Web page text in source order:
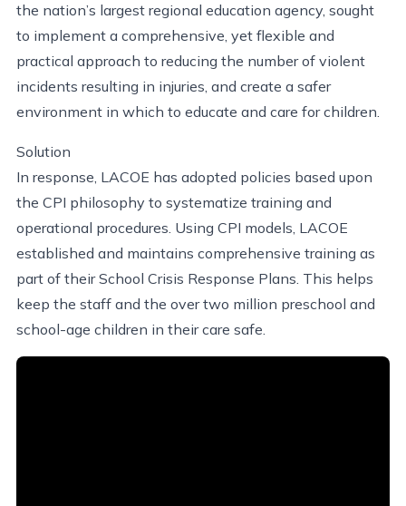
the nation’s largest regional education agency, sought
to implement a comprehensive, yet flexible and
practical approach to reducing the number of violent
incidents resulting in injuries, and create a safer
environment in which to educate and care for children.
Solution
In response, LACOE has adopted policies based upon
the CPI philosophy to systematize training and
operational procedures. Using CPI models, LACOE
established and maintains comprehensive training as
part of their School Crisis Response Plans. This helps
keep the staff and the over two million preschool and
school-age children in their care safe.